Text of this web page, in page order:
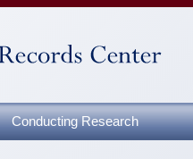
Conducting Research